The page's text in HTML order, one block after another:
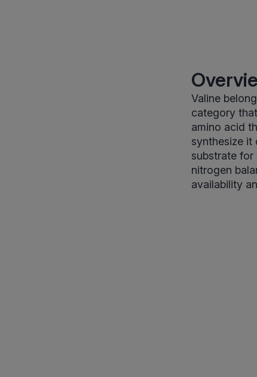
Valine
category
amino acid
synthesize it
substrate for
nitrogen
availability